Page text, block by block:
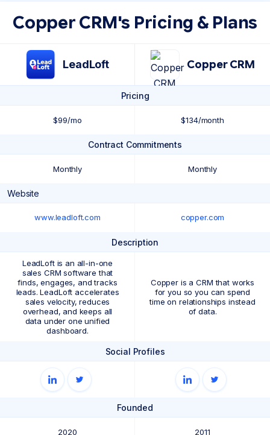
Copper CRM's Pricing & Plans
LeadLoft Copper CRM
Pricing
$99/mo $134/month
Contract Commitments
Monthly Monthly
Website
www.leadloft.com copper.com
Description
LeadLoft is an all-in-one
sales CRM software that
finds, engages, and tracks
leads. LeadLoft accelerates
sales velocity, reduces
overhead, and keeps all
data under one unified
dashboard.
Copper is a CRM that works
for you so you can spend
time on relationships instead
of data.
Social Profiles
Founded
2020 2011